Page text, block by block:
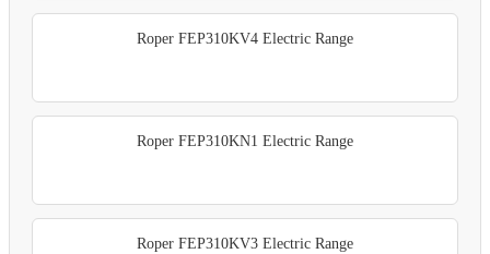
Roper FEP310KV4 Electric Range
Roper FEP310KN1 Electric Range
Roper FEP310KV3 Electric Range